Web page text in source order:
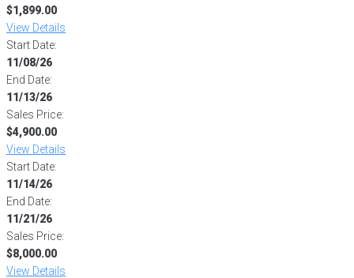
$1,899.00
View Details
Start Date:
11/08/26
End Date:
11/13/26
Sales Price:
$4,900.00
View Details
Start Date:
11/14/26
End Date:
11/21/26
Sales Price:
$8,000.00
View Details